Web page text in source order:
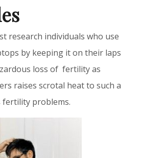
research individuals who use
by keeping it on their laps
loss of fertility as
raises scrotal heat to such a
fertility problems.